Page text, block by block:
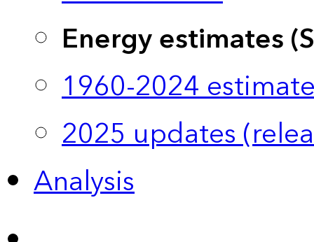
Energy estimates
1960-2024
2025 updates
Analysis